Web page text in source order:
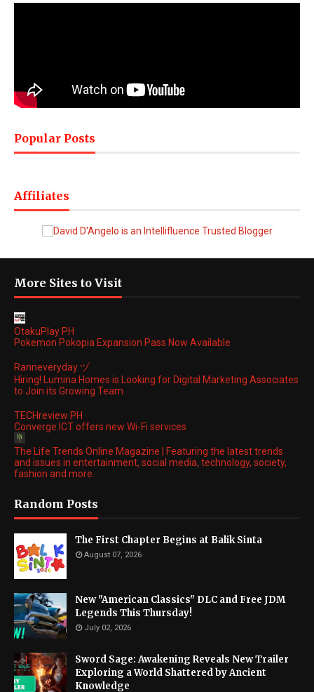
Popular Posts
Affiliates
More Sites to Visit
OtakuPlay PH
Pokemon Pokopia Expansion Pass Now Available
Ranneveryday ヅ
Hiring! Lumina Homes is Looking for Digital Marketing Associates
to Join its Growing Team
TECHreview PH
Converge ICT offers new Wi-Fi services
The Life Trends Online Magazine | Featuring the latest trends
and issues in entertainment, social media, technology, society,
fashion and more.
Random Posts
The First Chapter Begins at Balik Sinta
August 07, 2026
New "American Classics" DLC and Free JDM
Legends This Thursday!
July 02, 2026
Sword Sage: Awakening Reveals New Trailer
Exploring a World Shattered by Ancient
Knowledge